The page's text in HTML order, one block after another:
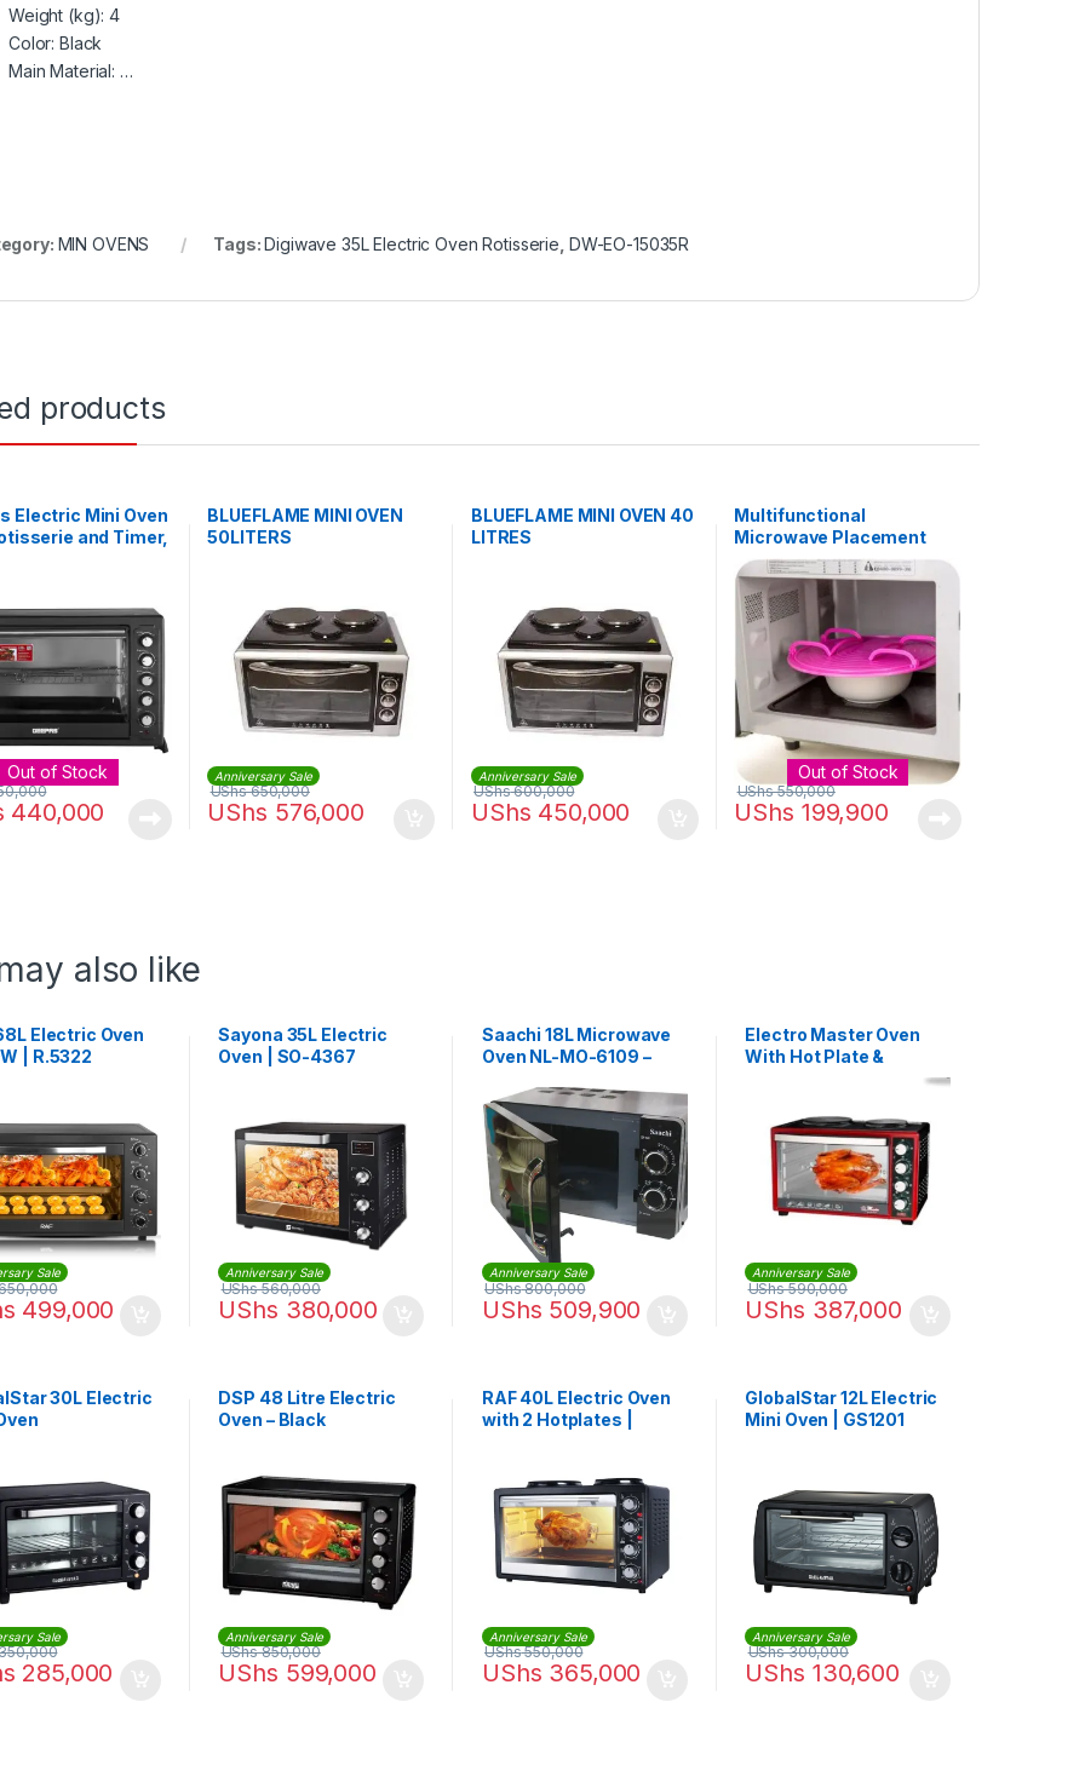
Weight (kg): 4
Color: Black
Main Material: …
MIN OVENS Tags:Digiwave 35L Electric Oven Rotisserie DW-EO-15035R
products
Electric Mini Oven
and Timer,
Out of Stock
440,000
BLUEFLAME MINI OVEN
50LITERS
Anniversary Sale
UShs 576,000
UShs650,000
BLUEFLAME MINI OVEN 40
LITRES
Anniversary Sale
UShs 450,000
UShs600,000
Multifunctional
Microwave Placement
Rack – Pink
Out of Stock
UShs 199,900
UShs550,000
also like
Electric Oven
| R.5322
Sale
499,000
Sayona 35L Electric
Oven | SO-4367
Anniversary Sale
UShs 380,000
UShs560,000
Saachi 18L Microwave
Oven NL-MO-6109 –
Anniversary Sale
UShs 509,900
UShs800,000
Electro Master Oven
With Hot Plate &
Anniversary Sale
UShs 387,000
UShs590,000
30L Electric
Sale
285,000
DSP 48 Litre Electric
Oven – Black
Anniversary Sale
UShs 599,000
UShs850,000
RAF 40L Electric Oven
with 2 Hotplates |
Anniversary Sale
UShs 365,000
UShs550,000
GlobalStar 12L Electric
Mini Oven | GS1201
Anniversary Sale
UShs 130,600
UShs300,000